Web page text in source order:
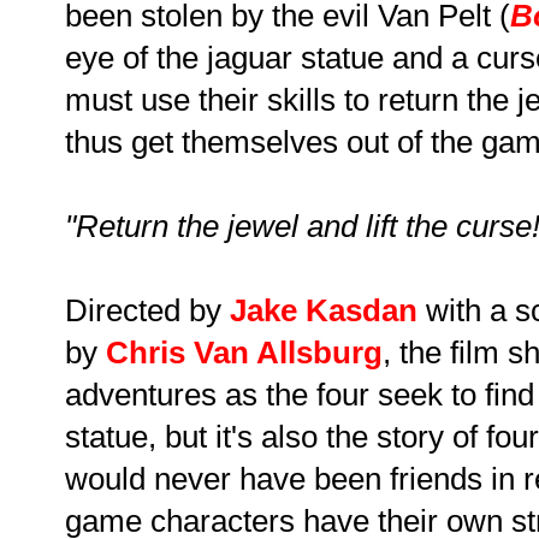
been stolen by the evil Van Pelt (
eye of the jaguar statue and a
must use their skills to return the
thus get themselves out of the
"Return the jewel and lift the
Directed by Jake Kasdan with a
by Chris Van Allsburg, the film
adventures as the four seek to
statue, but it's also the story of
would never have been friends in
game characters have their own